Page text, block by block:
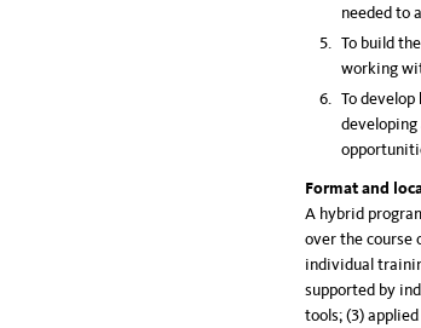
needed to
To build the
working
To develop
Format and
A hybrid
over the course
individual
supported by
tools; (3)